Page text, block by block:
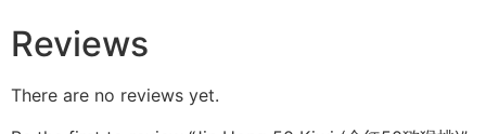
Reviews
There are no reviews yet.